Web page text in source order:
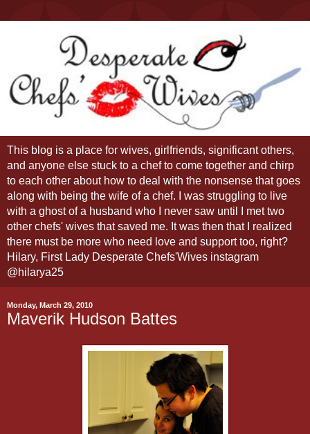
This blog is a place for wives, girlfriends, significant others,
and anyone else stuck to a chef to come together and chirp
to each other about how to deal with the nonsense that goes
along with being the wife of a chef. I was struggling to live
with a ghost of a husband who I never saw until I met two
other chefs' wives that saved me. It was then that I realized
there must be more who need love and support too, right?
Hilary, First Lady Desperate Chefs'Wives instagram
@hilarya25
Monday, March 29, 2010
Maverik Hudson Battes